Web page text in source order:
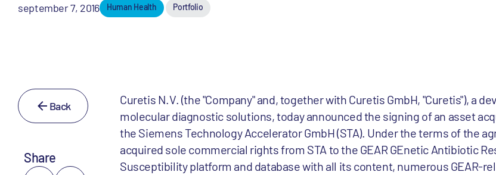
september 7, 2016 Human Health Portfolio
Back
Share
Curetis N.V. (the "Company" and, together with Curetis GmbH, "Curetis"), a
molecular diagnostic solutions, today announced the signing of an asset
the Siemens Technology Accelerator GmbH (STA). Under the terms of the
acquired sole commercial rights from STA to the GEAR GEnetic Antibiotic
Susceptibility platform and database with all its content, numerous GEAR-